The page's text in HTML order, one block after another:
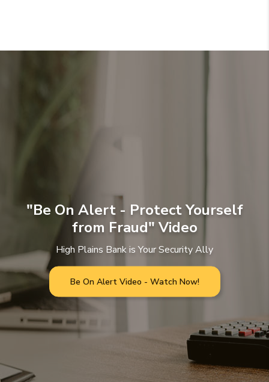
"Be On Alert - Protect Yourself
from Fraud" Video
High Plains Bank is Your Security Ally
Be On Alert Video - Watch Now!